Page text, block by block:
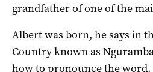
grandfather of one of the
Albert was born, he says in
Country known as
how to pronounce the word.